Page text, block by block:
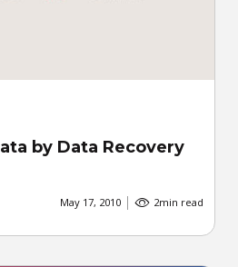
by Data Recovery
May 17, 2010 2min read